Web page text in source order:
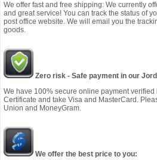
We offer fast and free shipping: We currently
and great service! You can track the status of
post office website. We will email you the
goods.
Zero risk - Safe payment in our
We have 100% secure online payment verified
Certificate and take Visa and MasterCard.
Union and MoneyGram.
We offer the best price to you: